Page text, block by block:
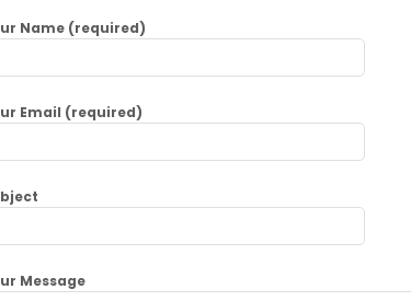
Name (required)
Email (required)
Message